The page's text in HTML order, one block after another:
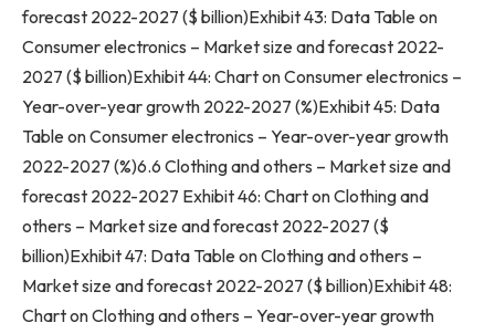
forecast 2022-2027 ($ billion)Exhibit 43: Data Table on
Consumer electronics – Market size and forecast 2022-
2027 ($ billion)Exhibit 44: Chart on Consumer electronics –
Year-over-year growth 2022-2027 (%)Exhibit 45: Data
Table on Consumer electronics – Year-over-year growth
2022-2027 (%)6.6 Clothing and others – Market size and
forecast 2022-2027 Exhibit 46: Chart on Clothing and
others – Market size and forecast 2022-2027 ($
billion)Exhibit 47: Data Table on Clothing and others –
Market size and forecast 2022-2027 ($ billion)Exhibit 48:
Chart on Clothing and others – Year-over-year growth